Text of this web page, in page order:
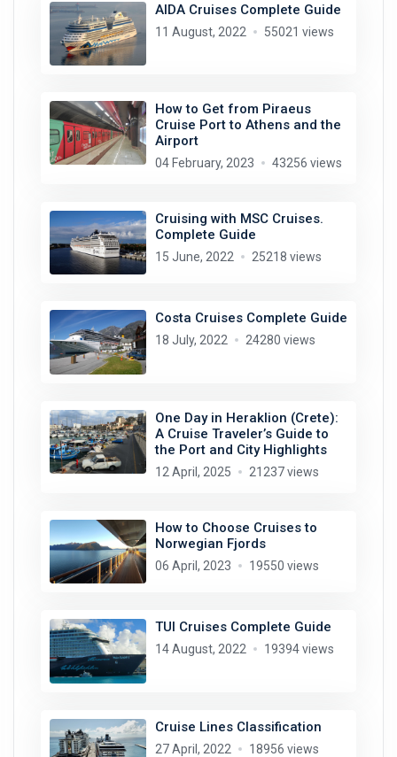
AIDA Cruises Complete Guide
11 August, 2022 55021 views
How to Get from Piraeus
Cruise Port to Athens and the
Airport
04 February, 2023 43256 views
Cruising with MSC Cruises.
Complete Guide
15 June, 2022 25218 views
Costa Cruises Complete Guide
18 July, 2022 24280 views
One Day in Heraklion (Crete):
A Cruise Traveler’s Guide to
the Port and City Highlights
12 April, 2025 21237 views
How to Choose Cruises to
Norwegian Fjords
06 April, 2023 19550 views
TUI Cruises Complete Guide
14 August, 2022 19394 views
Cruise Lines Classification
27 April, 2022 18956 views